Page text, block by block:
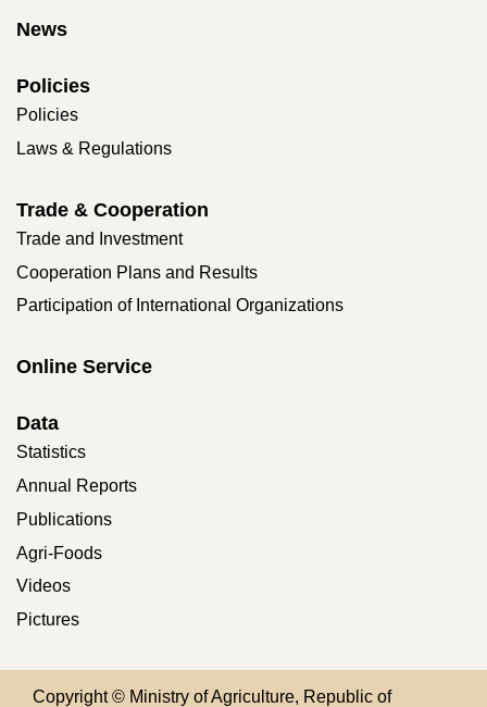
News
Policies
Policies
Laws & Regulations
Trade & Cooperation
Trade and Investment
Cooperation Plans and Results
Participation of International Organizations
Online Service
Data
Statistics
Annual Reports
Publications
Agri-Foods
Videos
Pictures
Copyright © Ministry of Agriculture, Republic of